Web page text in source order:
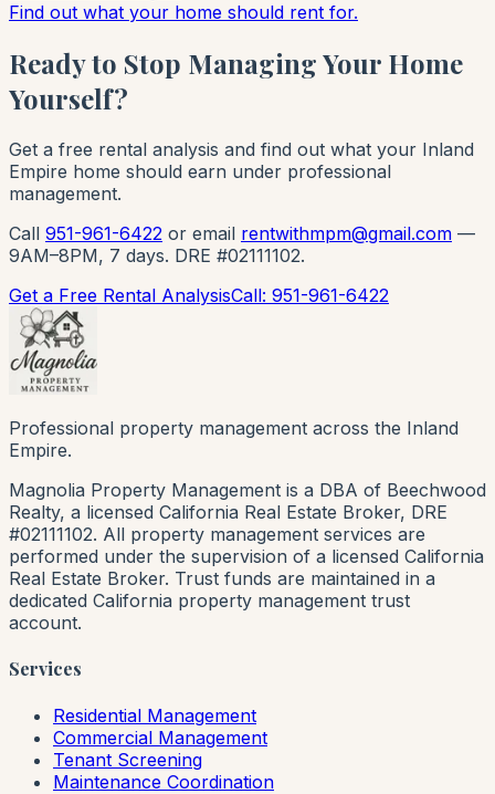
Find out what your home should rent for.
Ready to Stop Managing Your Home
Yourself?
Get a free rental analysis and find out what your Inland
Empire home should earn under professional
management.
Call 951-961-6422 or email rentwithmpm@gmail.com —
9AM–8PM, 7 days. DRE #02111102.
Get a Free Rental AnalysisCall: 951-961-6422
Professional property management across the Inland
Empire.
Magnolia Property Management is a DBA of Beechwood
Realty, a licensed California Real Estate Broker, DRE
#02111102. All property management services are
performed under the supervision of a licensed California
Real Estate Broker. Trust funds are maintained in a
dedicated California property management trust
account.
Services
Residential Management
Commercial Management
Tenant Screening
Maintenance Coordination